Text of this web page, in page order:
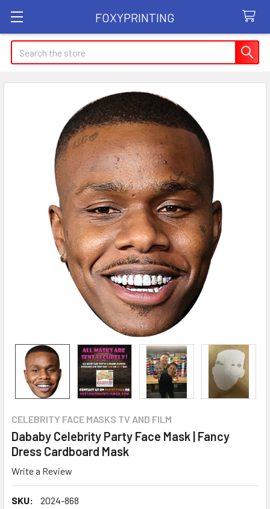
FOXYPRINTING
Search
CELEBRITY FACE MASKS TV AND FILM
Dababy Celebrity Party Face Mask | Fancy
Dress Cardboard Mask
Write a Review
SKU:
2024-868